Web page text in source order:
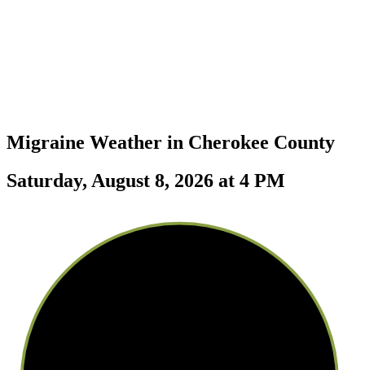
Migraine Weather in Cherokee County
Saturday, August 8, 2026 at 4 PM